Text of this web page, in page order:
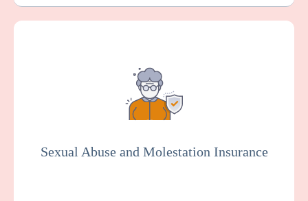
Sexual Abuse and Molestation Insurance
against claims arising from alleged sexual
misconduct or molestation by an employee
or other representative of your
organization. Essential for the social